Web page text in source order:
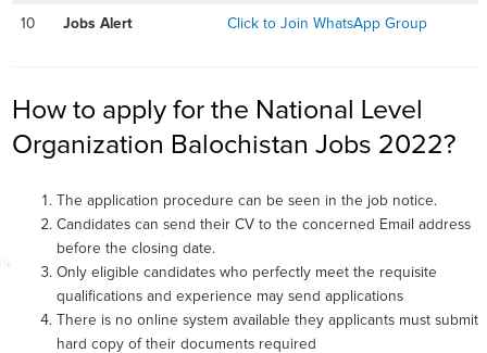
10 Jobs Alert Click to Join WhatsApp Group
How to apply for the National Level
Organization Balochistan Jobs 2022?
The application procedure can be seen in the job notice.
Candidates can send their CV to the concerned Email address
before the closing date.
Only eligible candidates who perfectly meet the requisite
qualifications and experience may send applications
There is no online system available they applicants must submit
hard copy of their documents required